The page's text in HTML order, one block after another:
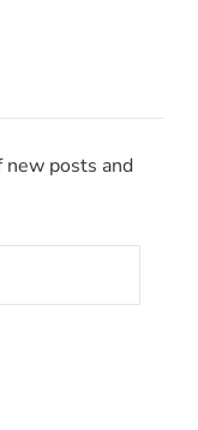
new posts and